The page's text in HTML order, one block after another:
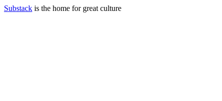
Substack is the home for great culture